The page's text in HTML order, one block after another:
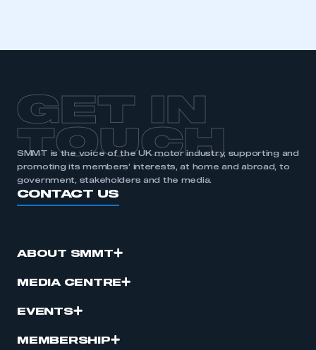
REGISTER
I am not part of an organisation that has an SMMT
membership
GET IN
TOUCH
SMMT is the voice of the UK motor industry, supporting and
promoting its members’ interests, at home and abroad, to
government, stakeholders and the media.
CONTACT US
ABOUT SMMT
MEDIA CENTRE
EVENTS
MEMBERSHIP